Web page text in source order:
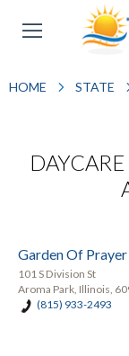
HOME STATE
Garden Of Prayer
101 S Division St
Aroma Park, Illinois,
(815) 933-2493